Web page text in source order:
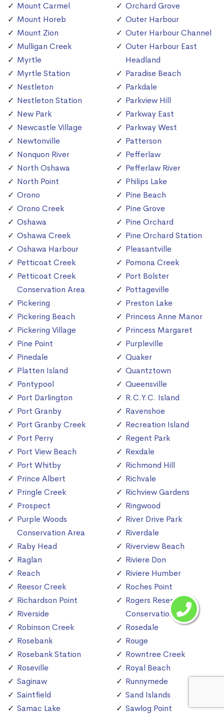
Mount Carmel
Mount Horeb
Mount Zion
Mulligan Creek
Myrtle
Myrtle Station
Nestleton
Nestleton Station
New Park
Newcastle Village
Newtonville
Nonquon River
North Oshawa
North Point
Orono
Orono Creek
Oshawa
Oshawa Creek
Oshawa Harbour
Petticoat Creek
Petticoat Creek
Conservation Area
Pickering
Pickering Beach
Pickering Village
Pine Point
Pinedale
Platten Island
Pontypool
Port Darlington
Port Granby
Port Granby Creek
Port Perry
Port View Beach
Port Whitby
Prince Albert
Pringle Creek
Prospect
Purple Woods
Conservation Area
Raby Head
Raglan
Reach
Reesor Creek
Richardson Point
Riverside
Robinson Creek
Rosebank
Rosebank Station
Roseville
Saginaw
Saintfield
Samac Lake
Orchard Grove
Outer Harbour
Outer Harbour Channel
Outer Harbour East
Headland
Paradise Beach
Parkdale
Parkview Hill
Parkway East
Parkway West
Patterson
Pefferlaw
Pefferlaw River
Philips Lake
Pine Beach
Pine Grove
Pine Orchard
Pine Orchard Station
Pleasantville
Pomona Creek
Port Bolster
Pottageville
Preston Lake
Princess Anne Manor
Princess Margaret
Purpleville
Quaker
Quantztown
Queensville
R.C.Y.C. Island
Ravenshoe
Recreation Island
Regent Park
Rexdale
Richmond Hill
Richvale
Richview Gardens
Ringwood
River Drive Park
Riverdale
Riverview Beach
Riviere Don
Riviere Humber
Roches Point
Rogers Reservoir
Conservation Area
Rosedale
Rouge
Rowntree Creek
Royal Beach
Runnymede
Sand Islands
Sawlog Point